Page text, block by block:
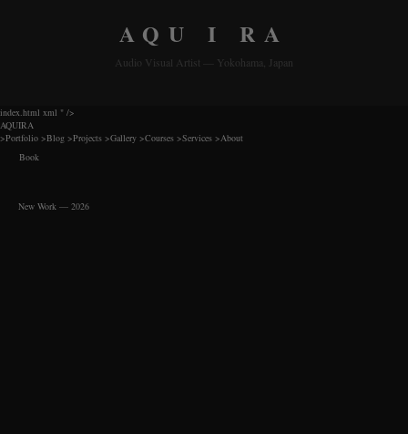
AQU I RA
Audio Visual Artist — Yokohama, Japan
index.html xml " />
AQUIRA
>Portfolio >Blog >Projects >Gallery >Courses >Services >About
Book
New Work — 2026